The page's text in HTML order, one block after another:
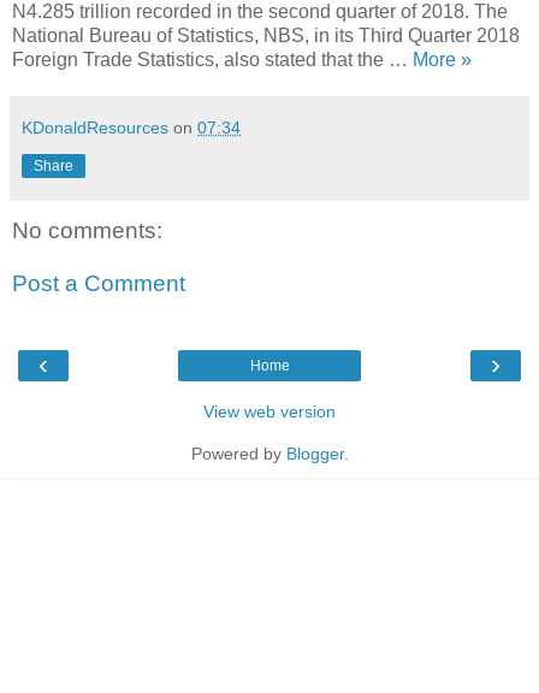
N4.285 trillion recorded in the second quarter of 2018. The
National Bureau of Statistics, NBS, in its Third Quarter 2018
Foreign Trade Statistics, also stated that the … More »
KDonaldResources on 07:34
Share
No comments:
Post a Comment
‹ ›
Home
View web version
Powered by Blogger.